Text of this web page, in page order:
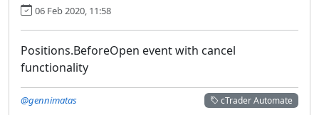
06 Feb 2020, 11:58
Positions.BeforeOpen event with cancel
functionality
cTrader Automate
@gennimatas